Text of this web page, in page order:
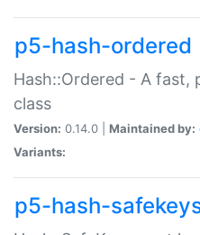
p5-hash-ordered
Hash::Ordered - A fast,
class
Version: 0.14.0 | Maintained by:
Variants:
p5-hash-